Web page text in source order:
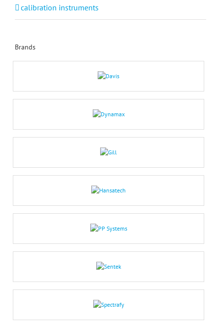
calibration instruments
Brands